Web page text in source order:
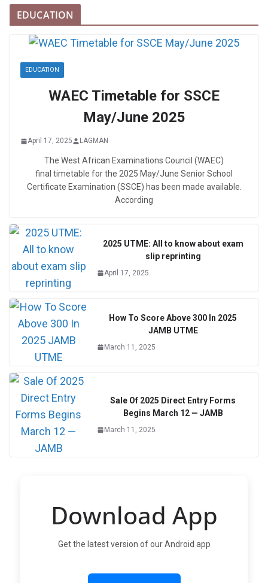
EDUCATION
EDUCATION
WAEC Timetable for SSCE
May/June 2025
April 17, 2025 LAGMAN
The West African Examinations Council (WAEC)
final timetable for the 2025 May/June Senior School
Certificate Examination (SSCE) has been made available.
According
2025 UTME: All to know about exam
slip reprinting
April 17, 2025
How To Score Above 300 In 2025
JAMB UTME
March 11, 2025
Sale Of 2025 Direct Entry Forms
Begins March 12 — JAMB
March 11, 2025
Download App
Get the latest version of our Android app